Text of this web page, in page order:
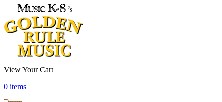
View Your Cart
0 items